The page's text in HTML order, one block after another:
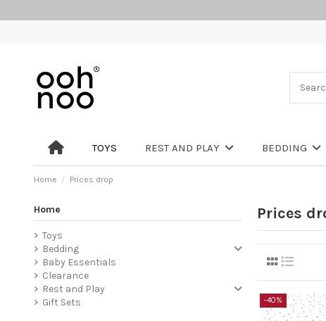
TOYS REST AND PLAY BEDDING
Home Prices drop
Prices
-40%
Home
Toys
Bedding
Baby Essentials
Clearance
Rest and Play
Gift Sets